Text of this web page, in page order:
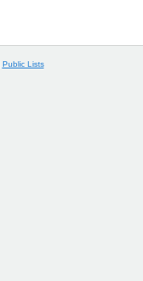
Public Lists